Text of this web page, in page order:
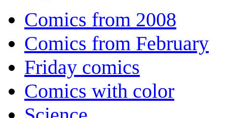
Comics from 2008
Comics from February
Friday comics
Comics with color